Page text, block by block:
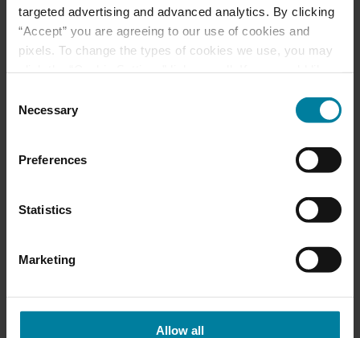
targeted advertising and advanced analytics. By clicking
“Accept” you are agreeing to our use of cookies and
pixels. To change the types of cookies we use, you may
please visit our
Selection
Necessary
Preferences
Statistics
Marketing
Allow all
June 2025 Activity
Calendars
Activities
Events